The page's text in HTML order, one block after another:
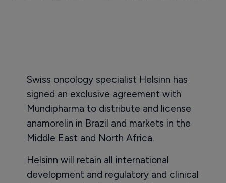
Swiss oncology specialist Helsinn has
signed an exclusive agreement with
Mundipharma to distribute and license
anamorelin in Brazil and markets in the
Middle East and North Africa.
Helsinn will retain all international
development and regulatory and clinical